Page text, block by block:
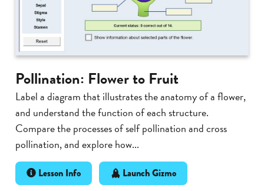
Pollination: Flower to Fruit
Label a diagram that illustrates the anatomy of a flower,
and understand the function of each structure.
Compare the processes of self pollination and cross
pollination, and explore how...
Lesson Info Launch Gizmo